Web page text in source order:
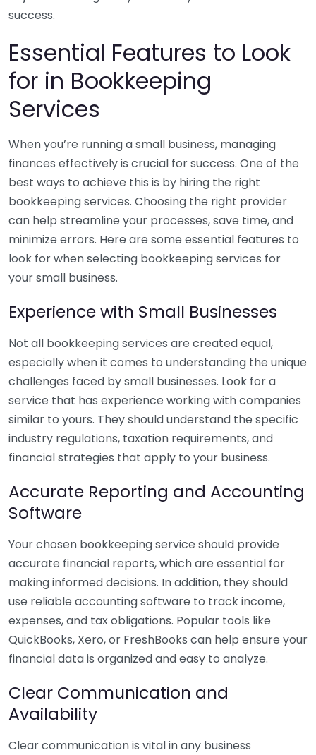
success.
Essential Features to Look
for in Bookkeeping
Services
When you’re running a small business, managing
finances effectively is crucial for success. One of the
best ways to achieve this is by hiring the right
bookkeeping services. Choosing the right provider
can help streamline your processes, save time, and
minimize errors. Here are some essential features to
look for when selecting bookkeeping services for
your small business.
Experience with Small Businesses
Not all bookkeeping services are created equal,
especially when it comes to understanding the unique
challenges faced by small businesses. Look for a
service that has experience working with companies
similar to yours. They should understand the specific
industry regulations, taxation requirements, and
financial strategies that apply to your business.
Accurate Reporting and Accounting
Software
Your chosen bookkeeping service should provide
accurate financial reports, which are essential for
making informed decisions. In addition, they should
use reliable accounting software to track income,
expenses, and tax obligations. Popular tools like
QuickBooks, Xero, or FreshBooks can help ensure your
financial data is organized and easy to analyze.
Clear Communication and
Availability
Clear communication is vital in any business